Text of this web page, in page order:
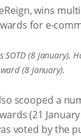
(8 January),
(8 January).
scooped a
(21
voted by the